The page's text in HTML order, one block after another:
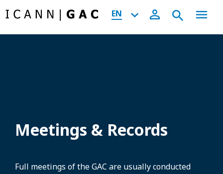
EN
Meetings & Records
Full meetings of the GAC are usually conducted